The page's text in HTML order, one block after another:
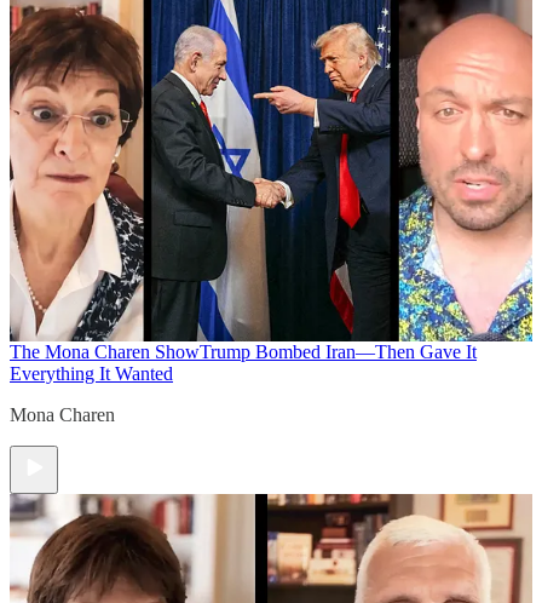
The Mona Charen ShowTrump Bombed Iran—Then Gave It
Everything It Wanted
Mona Charen